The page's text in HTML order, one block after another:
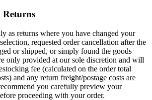
Returns
as returns where you have changed your
requested order cancellation after the
or shipped, or simply found the goods
only provided at our sole discretion and will
fee (calculated on the order total
and any return freight/postage costs are
you carefully preview your
proceeding with your order.